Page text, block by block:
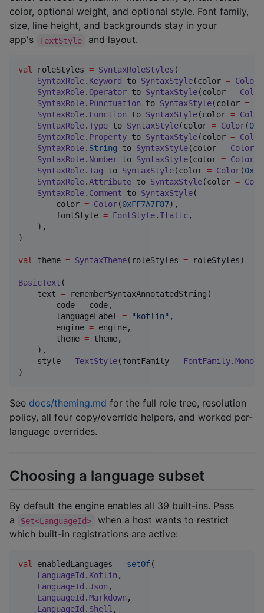
color, optional weight, and optional style. Font family,
size, line height, and backgrounds stay in your
app's
TextStyle and layout.
val roleStyles = SyntaxRoleStyles (
SyntaxRole. Keyword to SyntaxStyle(color = Color
SyntaxRole. Operator to SyntaxStyle(color = Color
SyntaxRole. Punctuation to SyntaxStyle(color =
SyntaxRole. Function to SyntaxStyle(color = Color
SyntaxRole.Type to SyntaxStyle(color = Color(
SyntaxRole. Property to SyntaxStyle(color = Color
SyntaxRole. String to SyntaxStyle(color = Color
SyntaxRole. Number to SyntaxStyle(color = Color
SyntaxRole.Tag to SyntaxStyle(color = Color(
SyntaxRole.Attribute to SyntaxStyle(color =
SyntaxRole. Comment to SyntaxStyle(
        color
= Color(0xFF7A7F87),
        fontStyle
= FontStyle. Italic ,
    ),
)
val theme = SyntaxTheme(roleStyles = roleStyles)
BasicText (
    text
= rememberSyntaxAnnotatedString(
        code
= code,
        languageLabel
= " kotlin" ,
        engine
= engine,
        theme
= theme,
    ),
    style
= TextStyle(fontFamily = FontFamily.
)
See docs/theming.md for the full role tree, resolution
policy, all four copy/override helpers, and worked per-
language overrides.
Choosing a language subset
By default the engine enables all 39 built-ins. Pass
a
Set<LanguageId>
when a host wants to restrict
which built-in registrations are active:
val enabledLanguages = setOf(
LanguageId . Kotlin ,
LanguageId .Json ,
LanguageId .Markdown ,
LanguageId . Shell ,